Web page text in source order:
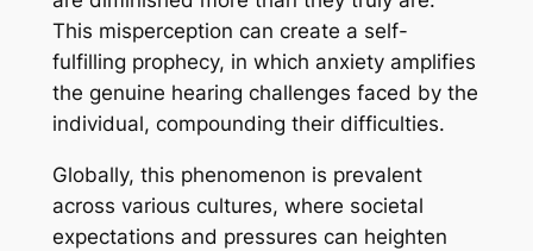
This misperception can create a self-
fulfilling prophecy, in which anxiety amplifies
the genuine hearing challenges faced by the
individual, compounding their difficulties.
Globally, this phenomenon is prevalent
across various cultures, where societal
expectations and pressures can heighten